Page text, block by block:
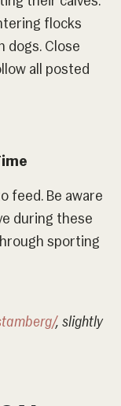
flocks
dogs. Close
all posted
feed. Be aware
during these
sporting
, slightly